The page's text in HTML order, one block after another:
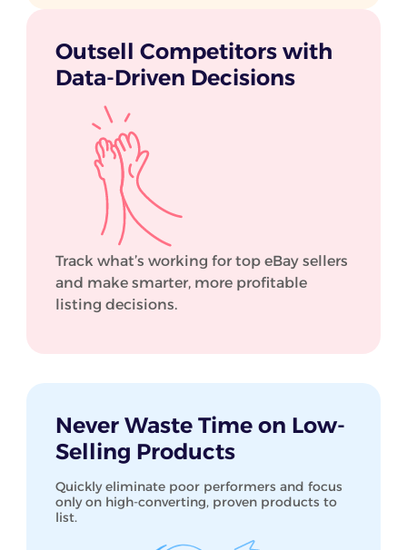
Outsell Competitors with
Data-Driven Decisions
Track what’s working for top eBay sellers
and make smarter, more profitable
listing decisions.
Never Waste Time on Low-
Selling Products
Quickly eliminate poor performers and focus
only on high-converting, proven products to
list.